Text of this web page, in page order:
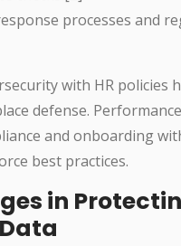
processes and
with HR policies
defense.
and onboarding
best practices.
in